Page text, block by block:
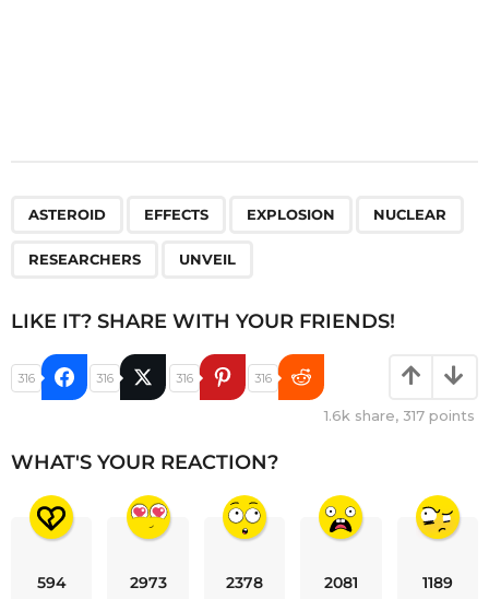
ASTEROID EFFECTS EXPLOSION NUCLEAR
RESEARCHERS UNVEIL
LIKE IT? SHARE WITH YOUR FRIENDS!
316 316 316 316
1.6k share, 317 points
WHAT'S YOUR REACTION?
594 2973 2378 2081 1189